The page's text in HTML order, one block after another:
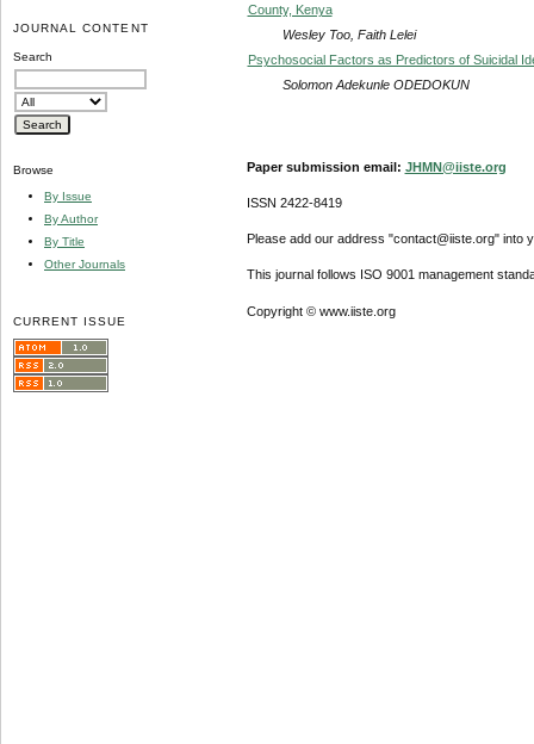
JOURNAL CONTENT
Search
Browse
By Issue
By Author
By Title
Other Journals
CURRENT ISSUE
County, Kenya
Wesley Too, Faith Lelei
Psychosocial Factors as Predictors of Suicidal
Solomon Adekunle ODEDOKUN
Paper submission email: JHMN@iiste.org
ISSN 2422-8419
Please add our address "contact@iiste.org" into
This journal follows ISO 9001 management
Copyright © www.iiste.org